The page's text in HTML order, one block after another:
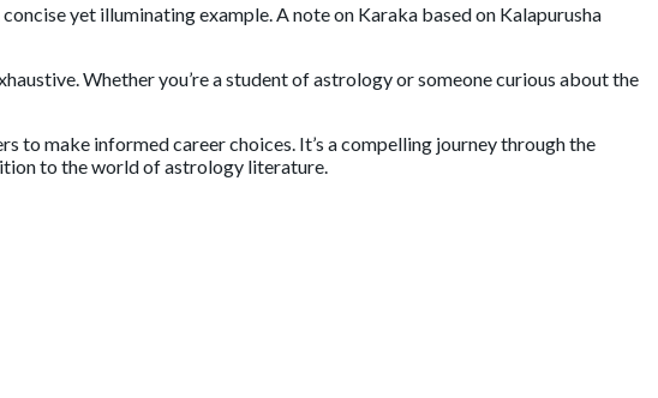
yet illuminating example. A note on Karaka based on Kalapurusha
Whether you’re a student of astrology or someone curious about the
make informed career choices. It’s a compelling journey through the
to the world of astrology literature.